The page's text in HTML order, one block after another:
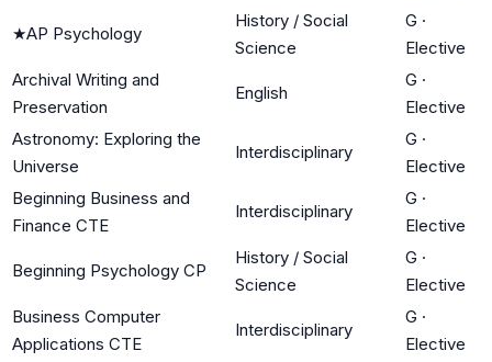
★AP Psychology
History / Social
Science
G ·
Elective
Archival Writing and
Preservation
English
G ·
Elective
Astronomy: Exploring the
Universe
Interdisciplinary
G ·
Elective
Beginning Business and
Finance CTE
Interdisciplinary
G ·
Elective
Beginning Psychology CP
History / Social
Science
G ·
Elective
Business Computer
Applications CTE
Interdisciplinary
G ·
Elective